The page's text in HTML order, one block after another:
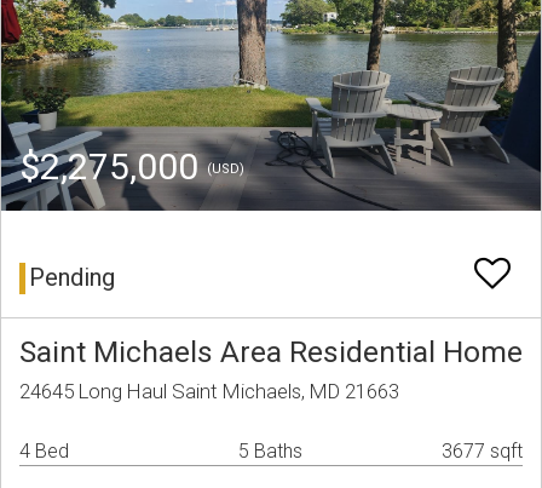
$2,275,000(USD)
Pending
Saint Michaels Area Residential Home
24645 Long Haul Saint Michaels, MD 21663
4 Bed 5 Baths 3677 sqft